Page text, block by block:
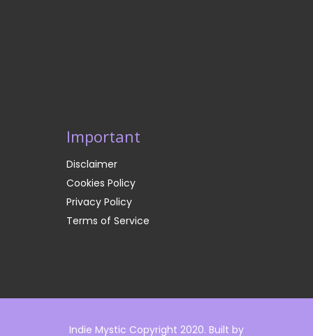
Important
Disclaimer
Cookies Policy
Privacy Policy
Terms of Service
Indie Mystic Copyright 2020. Built by